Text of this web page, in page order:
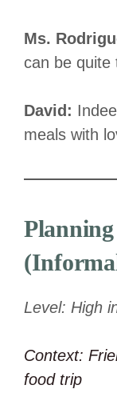
Ms.
can be quite
David:
meals with
Level: High
Context:
food trip